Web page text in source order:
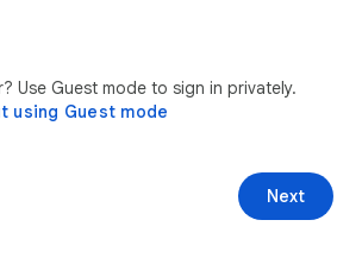
Use Guest mode to sign in privately.
using Guest mode
Next